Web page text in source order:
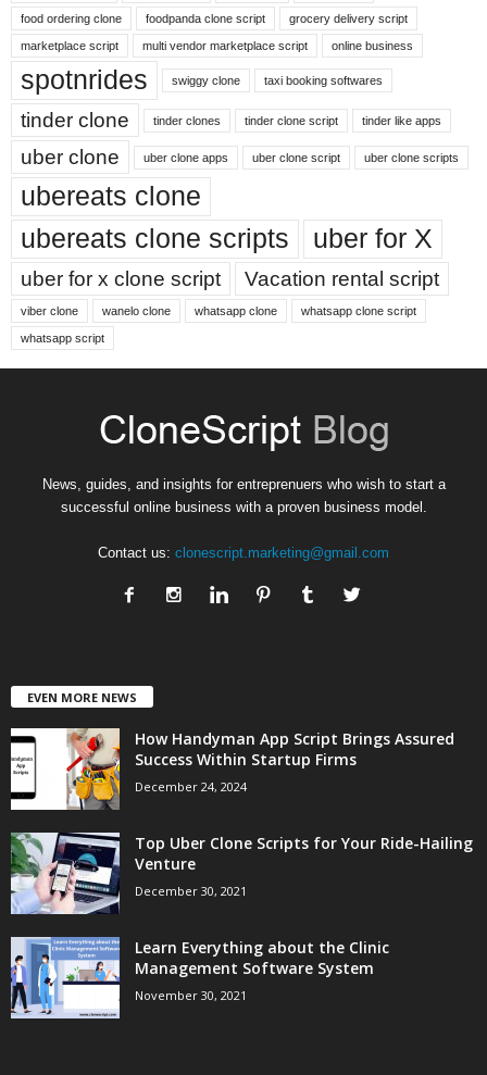
food ordering clone foodpanda clone script grocery delivery script
marketplace script multi vendor marketplace script online business
spotnrides swiggy clone taxi booking softwares
tinder clone tinder clones tinder clone script tinder like apps
uber clone uber clone apps uber clone script uber clone scripts
ubereats clone
ubereats clone scripts
uber for X
uber for x clone script Vacation rental script
viber clone wanelo clone whatsapp clone whatsapp clone script
whatsapp script
News, guides, and insights for entreprenuers who wish to start a
successful online business with a proven business model.
Contact us: clonescript.marketing@gmail.com
EVEN MORE NEWS
How Handyman App Script Brings Assured
Success Within Startup Firms
December 24, 2024
Top Uber Clone Scripts for Your Ride-Hailing
Venture
December 30, 2021
Learn Everything about the Clinic
Management Software System
November 30, 2021